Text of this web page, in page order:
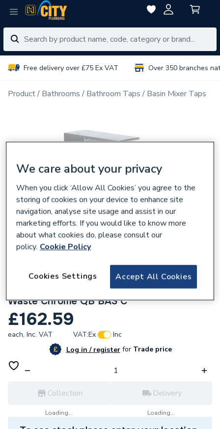
Free delivery over £75 Ex VAT Over 350 branches
Product Bathrooms Bathroom Taps Basin Mixer Taps
Bristan Qubo Basin Mixer Tap with Clicker
Waste Chrome QB BAS C
£162.59
each, Inc. VAT VAT:Ex
Inc
Log in / registerforTrade price
Collection
Loading...
Delivery
Loading...
We care about your privacy
When you click ‘Allow All Cookies’ you agree to the
storing of cookies on your device to enhance site
navigation, analyse site usage and assist in our
marketing efforts. If you would like to know more
about what cookies do, please consult our
policy. Cookie Policy
Accept All Cookies
Cookies Settings